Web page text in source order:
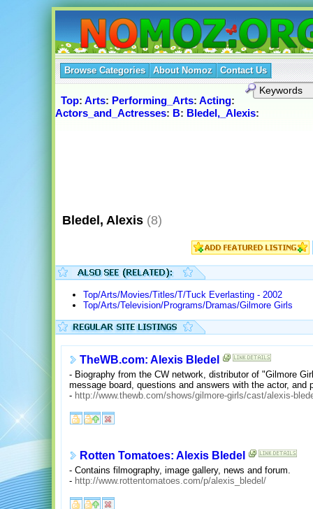
Browse Categories About Nomoz Contact Us
Top: Arts: Performing_Arts: Acting:
Actors_and_Actresses: B: Bledel,_Alexis:
Bledel, Alexis (8)
Top/Arts/Movies/Titles/T/Tuck Everlasting - 2002
Top/Arts/Television/Programs/Dramas/Gilmore Girls
TheWB.com: Alexis Bledel
- Biography from the CW network, distributor of "Gilmore
message board, questions and answers with the actor, and
- http://www.thewb.com/shows/gilmore-girls/cast/alexis-
Rotten Tomatoes: Alexis Bledel
- Contains filmography, image gallery, news and forum.
- http://www.rottentomatoes.com/p/alexis_bledel/